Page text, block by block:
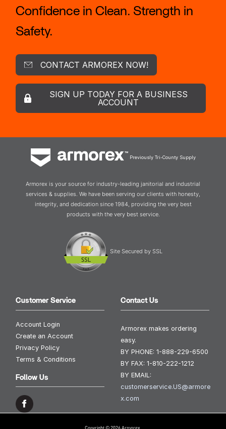
Confidence in Clean. Strength in
Safety.
CONTACT ARMOREX NOW!
SIGN UP TODAY FOR A BUSINESS
ACCOUNT
Previously Tri-County Supply
Armorex is your source for industry-leading janitorial and industrial
services & supplies. We have been serving our clients with honesty,
integrity, and dedication since 1984, providing the very best
products with the very best service.
Site Secured by SSL
Customer Service
Account Login
Create an Account
Privacy Policy
Terms & Conditions
Follow Us
Contact Us
Armorex makes ordering
easy.
BY PHONE: 1-888-229-6500
BY FAX: 1-810-222-1212
BY EMAIL:
customerservice.US@armore
x.com
Copyright © 2026 Armorex.